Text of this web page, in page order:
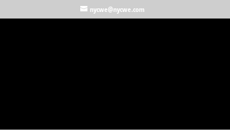
nycwe@nycwe.com